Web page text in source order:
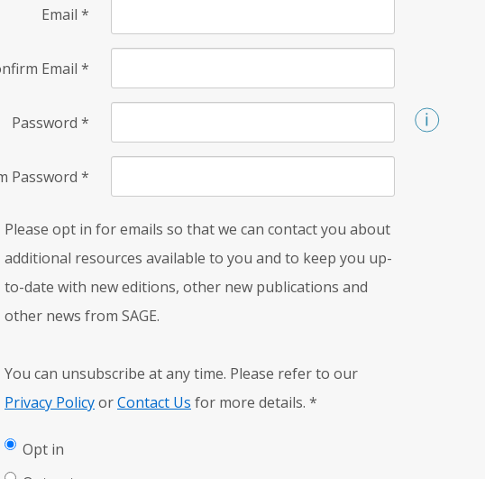
Email *
Email *
Password *
Password *
Please opt in for emails so that we can contact you about
additional resources available to you and to keep you up-
to-date with new editions, other new publications and
other news from SAGE.
You can unsubscribe at any time. Please refer to our
Privacy PolicyorContact Us for more details. *
Opt in